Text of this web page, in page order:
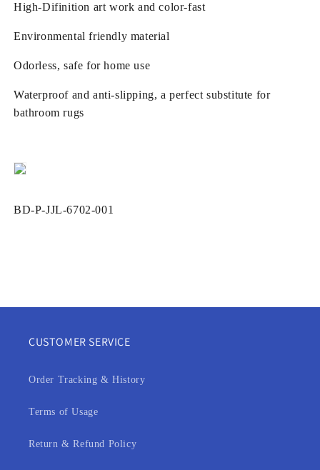
High-Difinition art work and color-fast
Environmental friendly material
Odorless, safe for home use
Waterproof and anti-slipping, a perfect substitute for
bathroom rugs
SKU:
BD-P-JJL-6702-001
CUSTOMER SERVICE
Order Tracking & History
Terms of Usage
Return & Refund Policy